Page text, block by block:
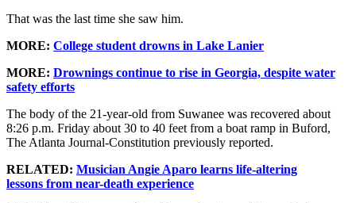
That was the last time she saw him.
MORE: College student drowns in Lake Lanier
MORE: Drownings continue to rise in Georgia, despite water
safety efforts
The body of the 21-year-old from Suwanee was recovered about
8:26 p.m. Friday about 30 to 40 feet from a boat ramp in Buford,
The Atlanta Journal-Constitution previously reported.
RELATED: Musician Angie Aparo learns life-altering
lessons from near-death experience